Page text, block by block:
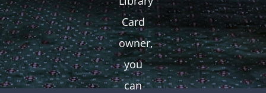
Card
owner,
you
can